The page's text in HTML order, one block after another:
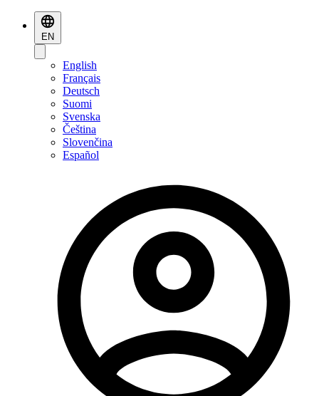
EN
English
Français
Deutsch
Suomi
Svenska
Čeština
Slovenčina
Español